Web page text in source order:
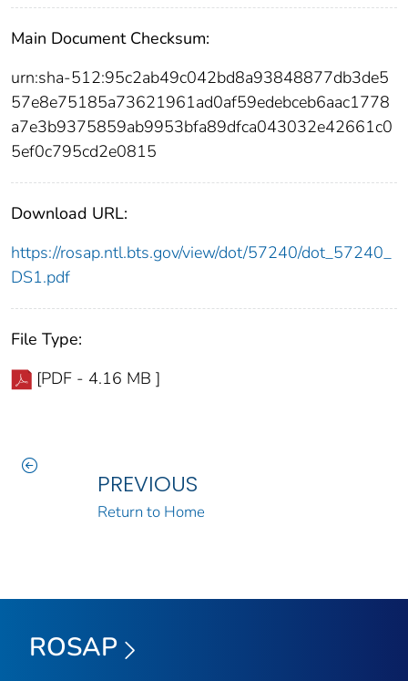
Main Document Checksum:
urn:sha-512:95c2ab49c042bd8a93848877db3de5
57e8e75185a73621961ad0af59edebceb6aac1778
a7e3b9375859ab9953bfa89dfca043032e42661c0
5ef0c795cd2e0815
Download URL:
https://rosap.ntl.bts.gov/view/dot/57240/dot_57240_
DS1.pdf
File Type:
[PDF - 4.16 MB ]
PREVIOUS
Return to Home
ROSAP